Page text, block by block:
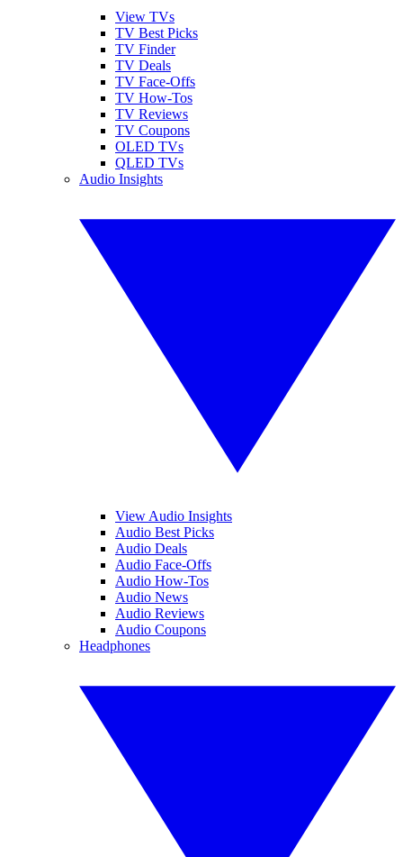
View TVs
TV Best Picks
TV Finder
TV Deals
TV Face-Offs
TV How-Tos
TV Reviews
TV Coupons
OLED TVs
QLED TVs
Audio Insights
View Audio Insights
Audio Best Picks
Audio Deals
Audio Face-Offs
Audio How-Tos
Audio News
Audio Reviews
Audio Coupons
Headphones